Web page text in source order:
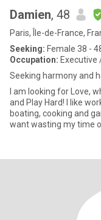
Damien, 48
Paris, Île-de-France,
Seeking: Female 38 -
Occupation: Executive
Seeking harmony and
I am looking for Love,
and Play Hard! I like
boating, cooking and
want wasting my time